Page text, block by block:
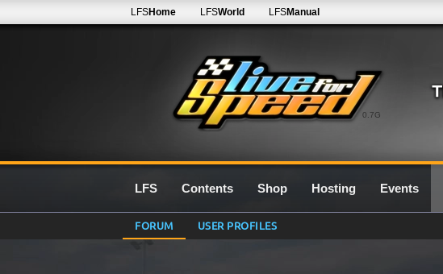
0.7G
LFSHome LFSWorld LFSManual
LFS Contents Shop Hosting Events
FORUM USER PROFILES